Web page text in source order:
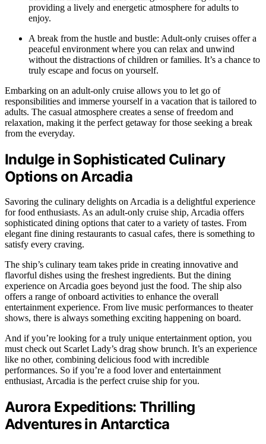
providing a lively and energetic atmosphere for adults to
enjoy.
A break from the hustle and bustle: Adult-only cruises offer a
peaceful environment where you can relax and unwind
without the distractions of children or families. It’s a chance to
truly escape and focus on yourself.
Embarking on an adult-only cruise allows you to let go of
responsibilities and immerse yourself in a vacation that is tailored to
adults. The casual atmosphere creates a sense of freedom and
relaxation, making it the perfect getaway for those seeking a break
from the everyday.
Indulge in Sophisticated Culinary
Options on Arcadia
Savoring the culinary delights on Arcadia is a delightful experience
for food enthusiasts. As an adult-only cruise ship, Arcadia offers
sophisticated dining options that cater to a variety of tastes. From
elegant fine dining restaurants to casual cafes, there is something to
satisfy every craving.
The ship’s culinary team takes pride in creating innovative and
flavorful dishes using the freshest ingredients. But the dining
experience on Arcadia goes beyond just the food. The ship also
offers a range of onboard activities to enhance the overall
entertainment experience. From live music performances to theater
shows, there is always something exciting happening on board.
And if you’re looking for a truly unique entertainment option, you
must check out Scarlet Lady’s drag show brunch. It’s an experience
like no other, combining delicious food with incredible
performances. So if you’re a food lover and entertainment
enthusiast, Arcadia is the perfect cruise ship for you.
Aurora Expeditions: Thrilling
Adventures in Antarctica